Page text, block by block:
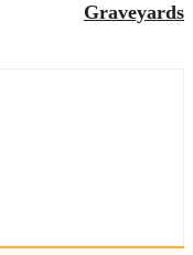
Graveyards